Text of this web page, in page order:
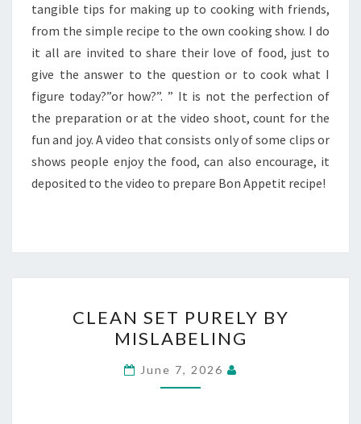
tangible tips for making up to cooking with friends,
from the simple recipe to the own cooking show. I do
it all are invited to share their love of food, just to
give the answer to the question or to cook what I
figure today?”or how?”. ” It is not the perfection of
the preparation or at the video shoot, count for the
fun and joy. A video that consists only of some clips or
shows people enjoy the food, can also encourage, it
deposited to the video to prepare Bon Appetit recipe!
SET
PURELY
BY
MISLABELING
CLEAN SET PURELY BY
MISLABELING
June 7, 2026